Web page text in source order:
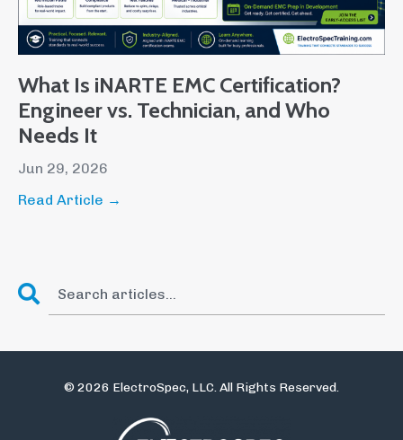
What Is iNARTE EMC Certification?
Engineer vs. Technician, and Who
Needs It
Jun 29, 2026
Read Article →
© 2026 ElectroSpec, LLC. All Rights Reserved.